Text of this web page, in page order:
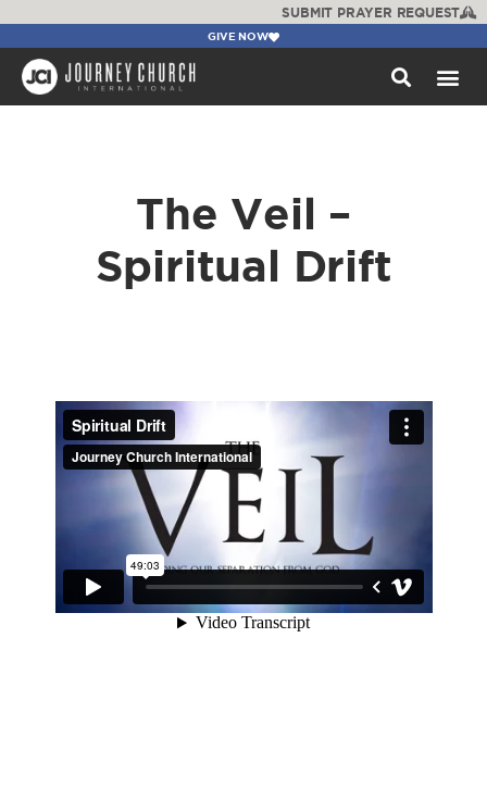
SUBMIT PRAYER REQUEST
GIVE NOW
The Veil –
Spiritual Drift